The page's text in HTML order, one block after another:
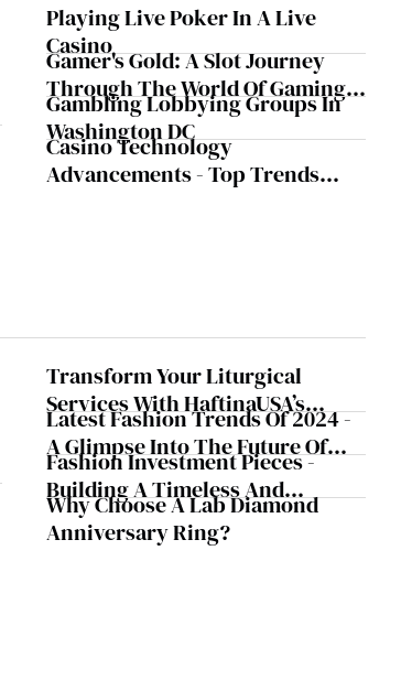
Playing Live Poker In A Live
Casino
Gamer's Gold: A Slot Journey
Through The World Of Gaming
Glory
Gambling Lobbying Groups In
Washington DC
Casino Technology
Advancements - Top Trends
Transform Your Liturgical
Services With HaftinaUSA’s
Quality Vestments
Latest Fashion Trends Of 2024 -
A Glimpse Into The Future Of
Style
Fashion Investment Pieces -
Building A Timeless And
Versatile Wardrobe
Why Choose A Lab Diamond
Anniversary Ring?